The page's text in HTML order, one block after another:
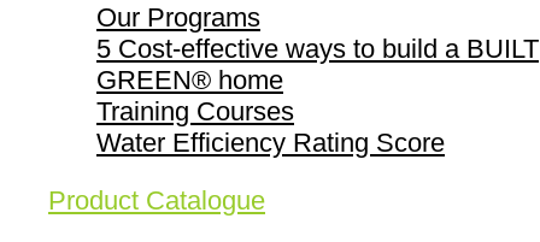
Our Programs
5 Cost-effective ways to build a BUILT
GREEN® home
Training Courses
Water Efficiency Rating Score
Product Catalogue